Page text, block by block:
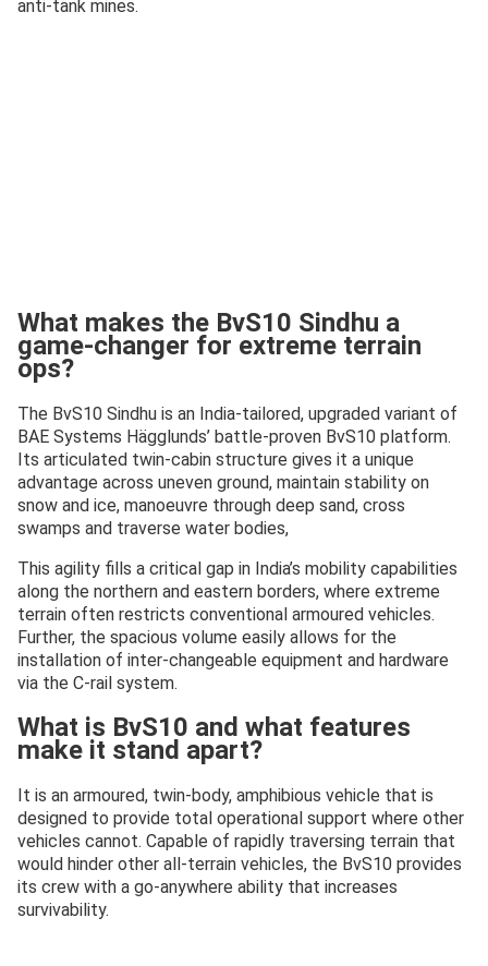
anti-tank mines.
What makes the BvS10 Sindhu a
game-changer for extreme terrain
ops?
The BvS10 Sindhu is an India-tailored, upgraded variant of
BAE Systems Hägglunds’ battle-proven BvS10 platform.
Its articulated twin-cabin structure gives it a unique
advantage across uneven ground, maintain stability on
snow and ice, manoeuvre through deep sand, cross
swamps and traverse water bodies,
This agility fills a critical gap in India’s mobility capabilities
along the northern and eastern borders, where extreme
terrain often restricts conventional armoured vehicles.
Further, the spacious volume easily allows for the
installation of inter-changeable equipment and hardware
via the C-rail system.
What is BvS10 and what features
make it stand apart?
It is an armoured, twin-body, amphibious vehicle that is
designed to provide total operational support where other
vehicles cannot. Capable of rapidly traversing terrain that
would hinder other all-terrain vehicles, the BvS10 provides
its crew with a go-anywhere ability that increases
survivability.